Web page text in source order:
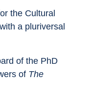
the Cultural
a pluriversal
of the PhD
of The